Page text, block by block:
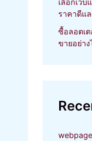
ราคาดีแ
ซื้อลอตเ
ขายอย่าง
webpage